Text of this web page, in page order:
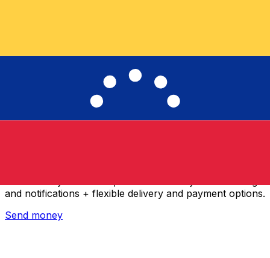
and notifications + flexible delivery and payment options.
Send money